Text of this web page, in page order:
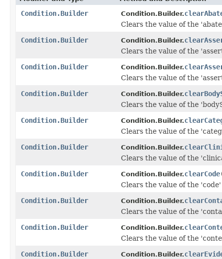
Condition.Builder Condition.Builder.
Clears the value of the
Condition.Builder
Condition.Builder.
Clears the value of the
Condition.Builder
Condition.Builder.
Clears the value of the
Condition.Builder
Condition.Builder.
Clears the value of the
Condition.Builder
Condition.Builder.
Clears the value of the
Condition.Builder
Condition.Builder.
Clears the value of the
Condition.Builder
Condition.Builder.clearCode
Clears the value of the
Condition.Builder
Condition.Builder.
Clears the value of the
Condition.Builder
Condition.Builder.
Clears the value of the
Condition.Builder
Condition.Builder.